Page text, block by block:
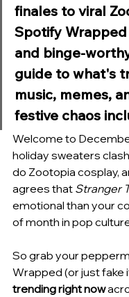
finales to viral
Spotify
and binge-
guide to what's
music, memes,
festive chaos
Welcome to
holiday sweaters
do Zootopia cosplay,
agrees that Stranger
emotional than your
of month in pop
So grab your
Wrapped (or just fake
trending right now